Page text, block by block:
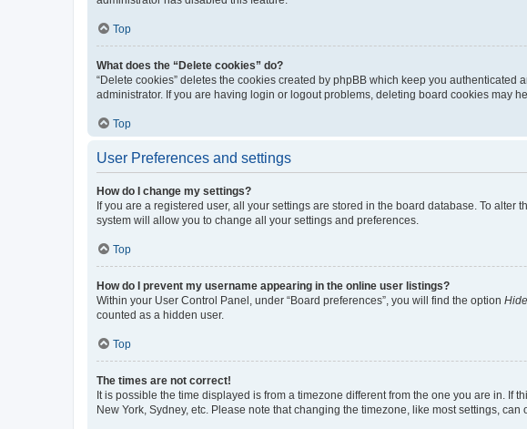
Top
What does the “Delete cookies” do?
“Delete cookies” deletes the cookies created by phpBB which keep you
administrator. If you are having login or logout problems, deleting board cookies may
Top
User Preferences and settings
How do I change my settings?
If you are a registered user, all your settings are stored in the board database. To
system will allow you to change all your settings and preferences.
Top
How do I prevent my username appearing in the online user listings?
Within your User Control Panel, under “Board preferences”, you will find the option
counted as a hidden user.
Top
The times are not correct!
It is possible the time displayed is from a timezone different from the one you are in.
New York, Sydney, etc. Please note that changing the timezone, like most settings,